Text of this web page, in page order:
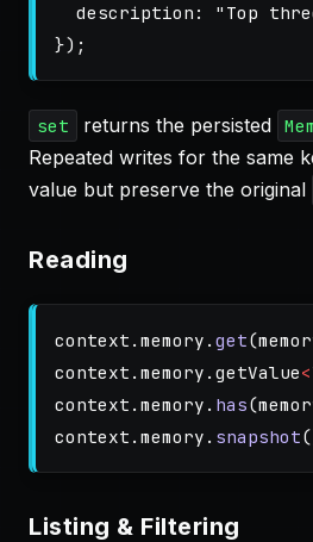
description : " Top
});
set returns the persisted
Repeated writes for the same
value but preserve the original
Reading
context . memory . get(
context . memory . getValue<
context . memory . has(
context . memory . snapshot
Listing & Filtering